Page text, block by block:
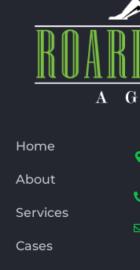
Home
About
Services
Cases